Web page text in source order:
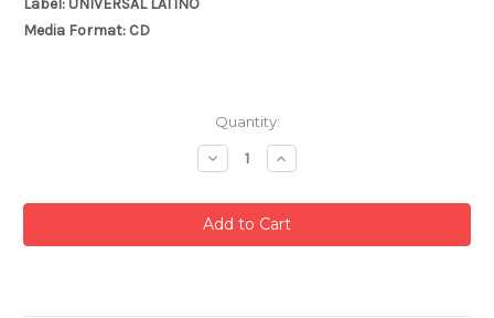
Label: UNIVERSAL LATINO
Media Format: CD
Quantity:
Decrease
Quantity:
Increase
Quantity: